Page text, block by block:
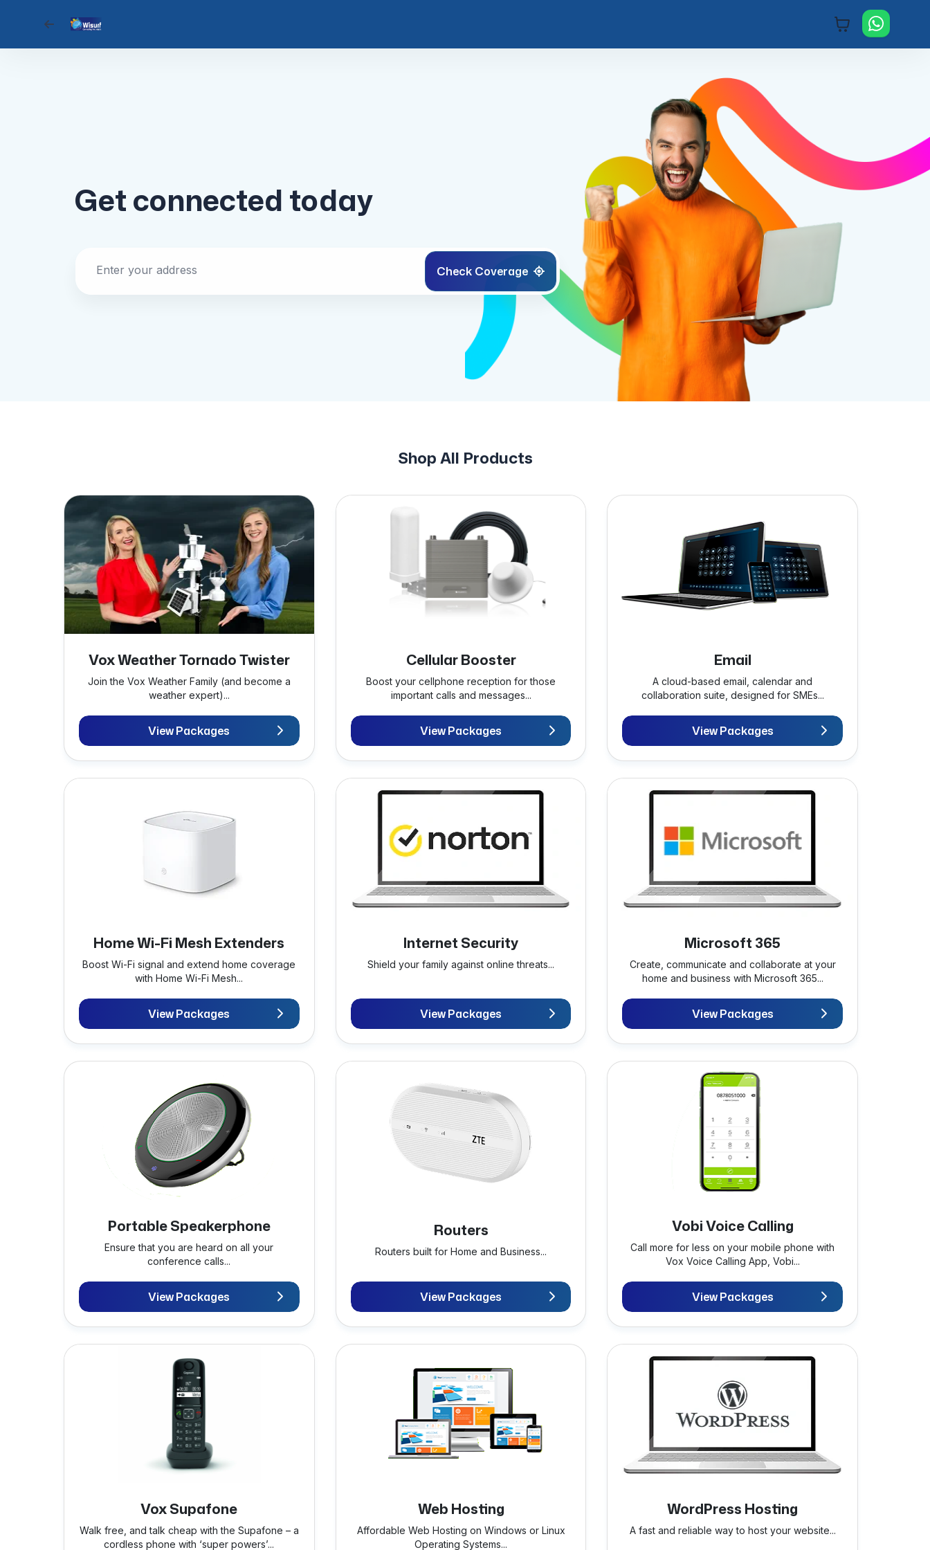
Go back
Get connected today
Check Coverage
Shop All Products
Vox Weather Tornado Twister
Join the Vox Weather Family (and become a
weather expert)...
View Packages
Cellular Booster
Boost your cellphone reception for those
important calls and messages...
View Packages
Email
A cloud-based email, calendar and
collaboration suite, designed for SMEs...
View Packages
Home Wi-Fi Mesh Extenders
Boost Wi-Fi signal and extend home coverage
with Home Wi-Fi Mesh...
View Packages
Internet Security
Shield your family against online threats...
View Packages
Microsoft 365
Create, communicate and collaborate at your
home and business with Microsoft 365...
View Packages
Portable Speakerphone
Ensure that you are heard on all your
conference calls...
View Packages
Routers
Routers built for Home and Business...
View Packages
Vobi Voice Calling
Call more for less on your mobile phone with
Vox Voice Calling App, Vobi...
View Packages
Vox Supafone
Walk free, and talk cheap with the Supafone – a
cordless phone with ‘super powers’...
Web Hosting
Affordable Web Hosting on Windows or Linux
Operating Systems...
WordPress Hosting
A fast and reliable way to host your website...